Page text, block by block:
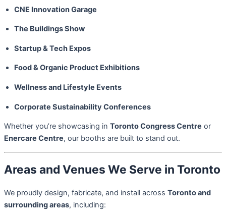
CNE Innovation Garage
The Buildings Show
Startup & Tech Expos
Food & Organic Product Exhibitions
Wellness and Lifestyle Events
Corporate Sustainability Conferences
Whether you’re showcasing in Toronto Congress Centre or
Enercare Centre, our booths are built to stand out.
Areas and Venues We Serve in Toronto
We proudly design, fabricate, and install across Toronto and
surrounding areas, including: